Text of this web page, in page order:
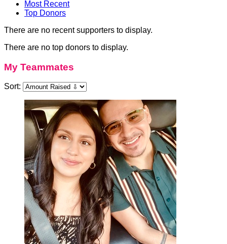
Most Recent
Top Donors
There are no recent supporters to display.
There are no top donors to display.
My Teammates
Sort: